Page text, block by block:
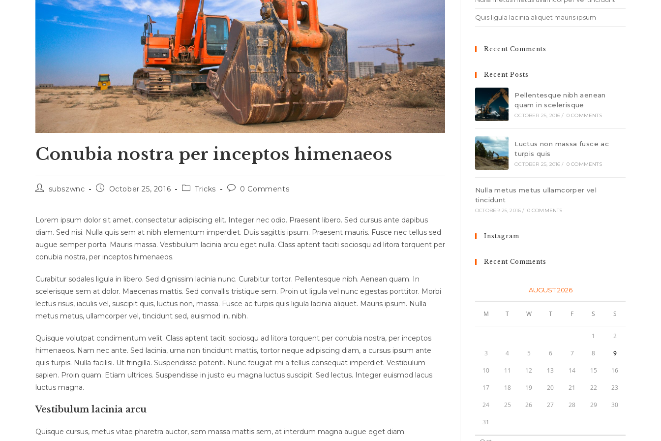
Conubia nostra per inceptos himenaeos
Postsubszwnc
PostOctober 25, 2016
PostTricks
Post0 Comments
Lorem ipsum dolor sit amet, consectetur adipiscing elit. Integer nec odio. Praesent libero. Sed cursus ante dapibus
diam. Sed nisi. Nulla quis sem at nibh elementum imperdiet. Duis sagittis ipsum. Praesent mauris. Fusce nec tellus sed
augue semper porta. Mauris massa. Vestibulum lacinia arcu eget nulla. Class aptent taciti sociosqu ad litora torquent per
conubia nostra, per inceptos himenaeos.
Curabitur sodales ligula in libero. Sed dignissim lacinia nunc. Curabitur tortor. Pellentesque nibh. Aenean quam. In
scelerisque sem at dolor. Maecenas mattis. Sed convallis tristique sem. Proin ut ligula vel nunc egestas porttitor. Morbi
lectus risus, iaculis vel, suscipit quis, luctus non, massa. Fusce ac turpis quis ligula lacinia aliquet. Mauris ipsum. Nulla
metus metus, ullamcorper vel, tincidunt sed, euismod in, nibh.
Quisque volutpat condimentum velit. Class aptent taciti sociosqu ad litora torquent per conubia nostra, per inceptos
himenaeos. Nam nec ante. Sed lacinia, urna non tincidunt mattis, tortor neque adipiscing diam, a cursus ipsum ante
quis turpis. Nulla facilisi. Ut fringilla. Suspendisse potenti. Nunc feugiat mi a tellus consequat imperdiet. Vestibulum
sapien. Proin quam. Etiam ultrices. Suspendisse in justo eu magna luctus suscipit. Sed lectus. Integer euismod lacus
luctus magna.
Vestibulum lacinia arcu
Quisque cursus, metus vitae pharetra auctor, sem massa mattis sem, at interdum magna augue eget diam.
Quis ligula lacinia aliquet mauris ipsum
Recent Comments
Recent Posts
Pellentesque nibh aenean
quam in scelerisque
OCTOBER 25, 2016 / 0 COMMENTS
Luctus non massa fusce ac
turpis quis
OCTOBER 25, 2016 / 0 COMMENTS
Nulla metus metus ullamcorper vel
tincidunt
OCTOBER 25, 2016 / 0 COMMENTS
Instagram
Recent Comments
AUGUST 2026
M T W T F S S
1 2
3 4 5 6 7 8 9
10 11 12 13 14 15 16
17 18 19 20 21 22 23
24 25 26 27 28 29 30
31